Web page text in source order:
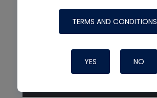
TERMS AND CONDITIONS
YES NO